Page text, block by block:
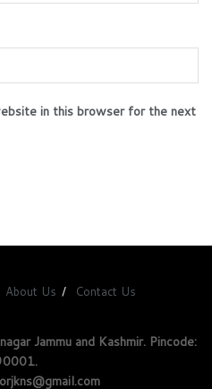
in this browser for the next
About Us Contact Us
Jammu and Kashmir. Pincode: